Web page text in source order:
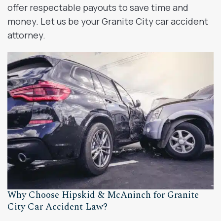
offer respectable payouts to save time and
money. Let us be your Granite City car accident
attorney.
Why Choose Hipskid & McAninch for Granite
City Car Accident Law?